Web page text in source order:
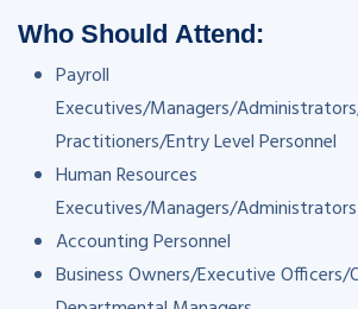
Who Should Attend:
Payroll
Executives/Managers/
Practitioners/Entry Level Personnel
Human Resources
Executives/Managers/Administrators
Accounting Personnel
Business Owners/Executive Officers/